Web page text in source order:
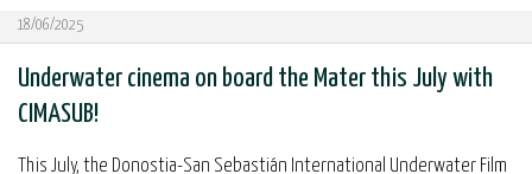
18/06/2025
Underwater cinema on board the Mater this July with
CIMASUB!
This July, the Donostia-San Sebastián International Underwater Film